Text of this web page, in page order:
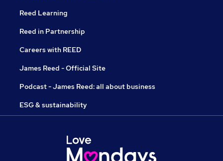
Reed Learning
Reed in Partnership
Careers with REED
James Reed - Official Site
Podcast - James Reed: all about business
ESG & sustainability